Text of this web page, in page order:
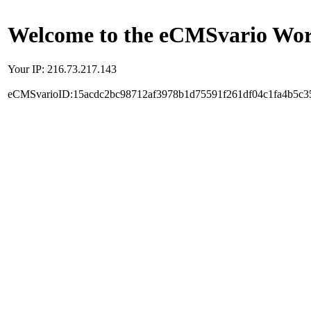
Welcome to the eCMSvario
Your IP: 216.73.217.143